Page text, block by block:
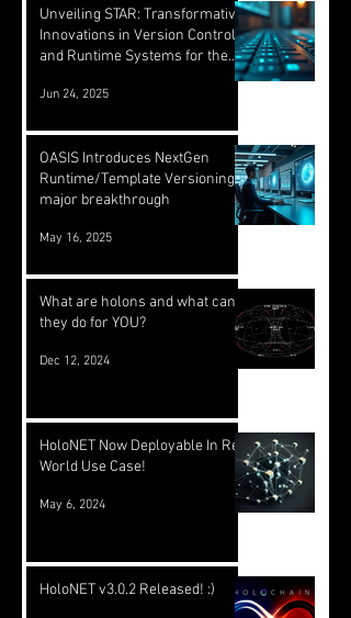
Unveiling STAR: Transformative
Innovations in Version Control
and Runtime Systems for the
Jun 24, 2025
OASIS Introduces NextGen
Runtime/Template Versioning: a
major breakthrough
May 16, 2025
What are holons and what can
they do for YOU?
Dec 12, 2024
HoloNET Now Deployable In Real
World Use Case!
May 6, 2024
HoloNET v3.0.2 Released! :)